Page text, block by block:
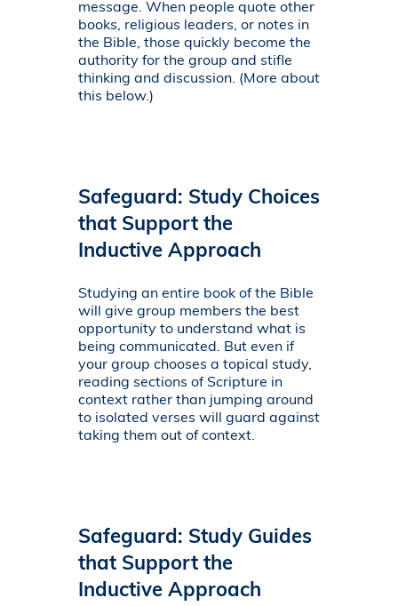
message. When people quote other
books, religious leaders, or notes in
the Bible, those quickly become the
authority for the group and stifle
thinking and discussion. (More about
this below.)
Safeguard: Study Choices
that Support the
Inductive Approach
Studying an entire book of the Bible
will give group members the best
opportunity to understand what is
being communicated. But even if
your group chooses a topical study,
reading sections of Scripture in
context rather than jumping around
to isolated verses will guard against
taking them out of context.
Safeguard: Study Guides
that Support the
Inductive Approach